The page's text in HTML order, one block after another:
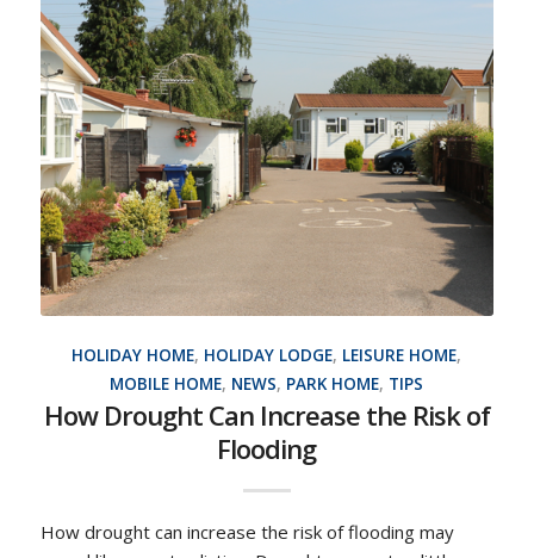
HOLIDAY HOME, HOLIDAY LODGE, LEISURE HOME,
MOBILE HOME, NEWS, PARK HOME, TIPS
How Drought Can Increase the Risk of
Flooding
How drought can increase the risk of flooding may